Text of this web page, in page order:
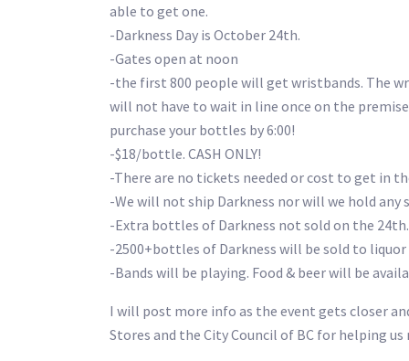
able to get one.
-Darkness Day is October 24th.
-Gates open at noon
-the first 800 people will get wristbands. The
will not have to wait in line once on the
purchase your bottles by 6:00!
-$18/bottle. CASH ONLY!
-There are no tickets needed or cost to get in
-We will not ship Darkness nor will we hold
-Extra bottles of Darkness not sold on the
-2500+bottles of Darkness will be sold to
-Bands will be playing. Food & beer will be
I will post more info as the event gets closer
Stores and the City Council of BC for helping